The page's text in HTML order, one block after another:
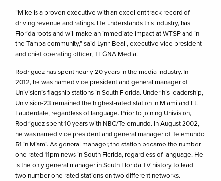
“Mike is a proven executive with an excellent track record of
driving revenue and ratings. He understands this industry, has
Florida roots and will make an immediate impact at WTSP and in
the Tampa community,” said Lynn Beall, executive vice president
and chief operating officer, TEGNA Media.
Rodriguez has spent nearly 20 years in the media industry. In
2012, he was named vice president and general manager of
Univision’s flagship stations in South Florida. Under his leadership,
Univision-23 remained the highest-rated station in Miami and Ft.
Lauderdale, regardless of language. Prior to joining Univision,
Rodriguez spent 10 years with NBC/Telemundo. In August 2002,
he was named vice president and general manager of Telemundo
51 in Miami. As general manager, the station became the number
one rated 11pm news in South Florida, regardless of language. He
is the only general manager in South Florida TV history to lead
two number one rated stations on two different networks.